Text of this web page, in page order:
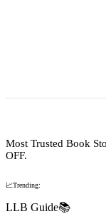
Most Trusted Book
OFF.
📈Trending:
LLB Guide📚